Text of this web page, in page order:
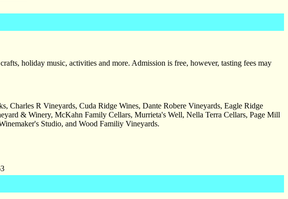
holiday music, activities and more. Admission is free, however, tasting fees may
Charles R Vineyards, Cuda Ridge Wines, Dante Robere Vineyards, Eagle Ridge
& Winery, McKahn Family Cellars, Murrieta's Well, Nella Terra Cellars, Page Mill
Studio, and Wood Familiy Vineyards.